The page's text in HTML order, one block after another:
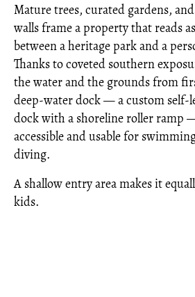
Mature trees, curated gardens,
walls frame a property that reads
between a heritage park and a
Thanks to coveted southern
the water and the grounds from
deep-water dock — a custom self-
dock with a shoreline roller ramp
accessible and usable for
diving.
A shallow entry area makes it
kids.